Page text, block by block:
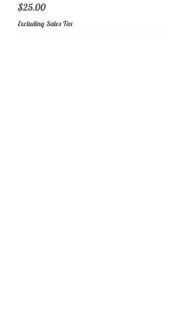
Price
$25.00
Excluding Sales Tax